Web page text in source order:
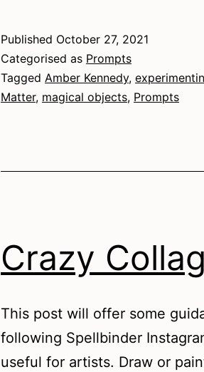
Published October 27, 2021
Categorised as Prompts
Tagged Amber Kennedy,
Matter, magical objects, Prompts
Crazy
This post will offer some
following Spellbinder
useful for artists. Draw or